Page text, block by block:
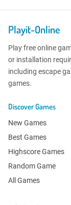
Playit-Online
Play free online
or installation
including escape
games.
Discover Games
New Games
Best Games
Highscore Games
Random Game
All Games